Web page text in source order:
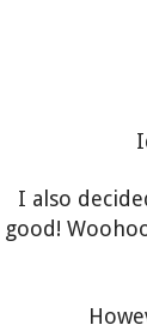
I also
good!